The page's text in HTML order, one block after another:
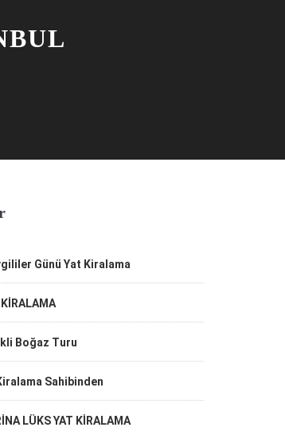
Günü Yat Kiralama
Boğaz Turu
Sahibinden
LÜKS YAT KİRALAMA